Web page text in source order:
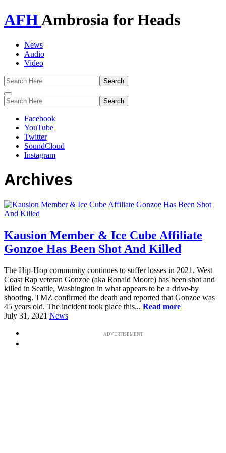
AFHAmbrosia for Heads
News
Audio
Video
Toggle
navigation
Facebook
YouTube
Twitter
SoundCloud
Instagram
Archives
Kausion Member & Ice Cube Affiliate
Gonzoe Has Been Shot And Killed
The Hip-Hop community continues to suffer losses in 2021. West
Coast Rap veteran Gonzoe (aka Ronald Moore) has been shot and
killed in Seattle, Washington in what appears to be a drive-by
shooting. TMZ confirmed the death and reported that Gonzoe was
45 years old. The incident took place this... Read more
July 31, 2021 News
ADVERTISEMENT